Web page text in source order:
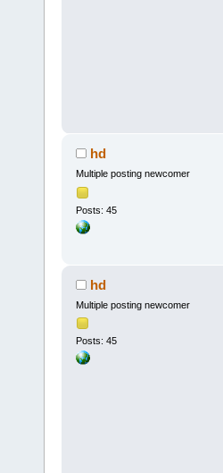
hd
Multiple posting newcomer
Posts: 45
hd
Multiple posting newcomer
Posts: 45